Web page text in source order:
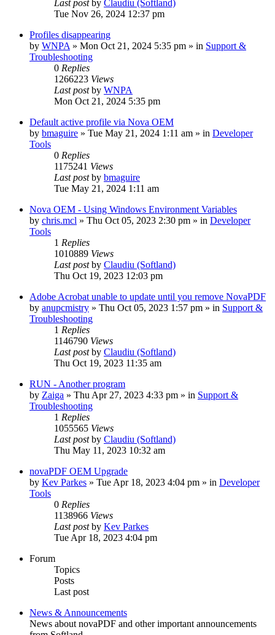
Last post by Claudiu (Softland)
Tue Nov 26, 2024 12:37 pm
Profiles disappearing
by WNPA » Mon Oct 21, 2024 5:35 pm » in Support &
Troubleshooting
0 Replies
1266223 Views
Last postby WNPA
Mon Oct 21, 2024 5:35 pm
Default active profile via Nova OEM
by bmaguire » Tue May 21, 2024 1:11 am » in Developer
Tools
0 Replies
1175241 Views
Last postby bmaguire
Tue May 21, 2024 1:11 am
Nova OEM - Using Windows Environment Variables
by chris.mcl » Thu Oct 05, 2023 2:30 pm » in Developer
Tools
1 Replies
1010889 Views
Last postby Claudiu (Softland)
Thu Oct 19, 2023 12:03 pm
Adobe Acrobat unable to update until you remove NovaPDF
by anupcmistry » Thu Oct 05, 2023 1:57 pm » in Support &
Troubleshooting
1 Replies
1146790 Views
Last postby Claudiu (Softland)
Thu Oct 19, 2023 11:35 am
RUN - Another program
by Zaiga » Thu Apr 27, 2023 4:33 pm » in Support &
Troubleshooting
1 Replies
1055565 Views
Last postby Claudiu (Softland)
Thu May 11, 2023 10:32 am
novaPDF OEM Upgrade
by Kev Parkes » Tue Apr 18, 2023 4:04 pm » in Developer
Tools
0 Replies
1138966 Views
Last postby Kev Parkes
Tue Apr 18, 2023 4:04 pm
Forum
Topics
Posts
Last post
News & Announcements
News about novaPDF and other important announcements